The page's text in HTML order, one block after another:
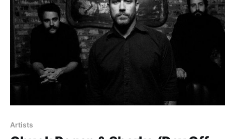
Artists